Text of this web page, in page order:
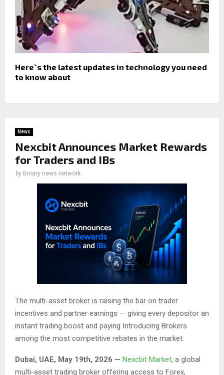
Here`s the latest updates in technology you need
to know about
News
Nexcbit Announces Market Rewards
for Traders and IBs
by Binary news network
The multi-asset broker is raising the bar on trader
incentives and partner earnings — giving every depositor an
instant trading boost and paying Introducing Brokers
among the most competitive rebates in the market.
Dubai, UAE, May 19th, 2026 — Nexcbit Market, a global
multi-asset trading broker offering access to Forex,